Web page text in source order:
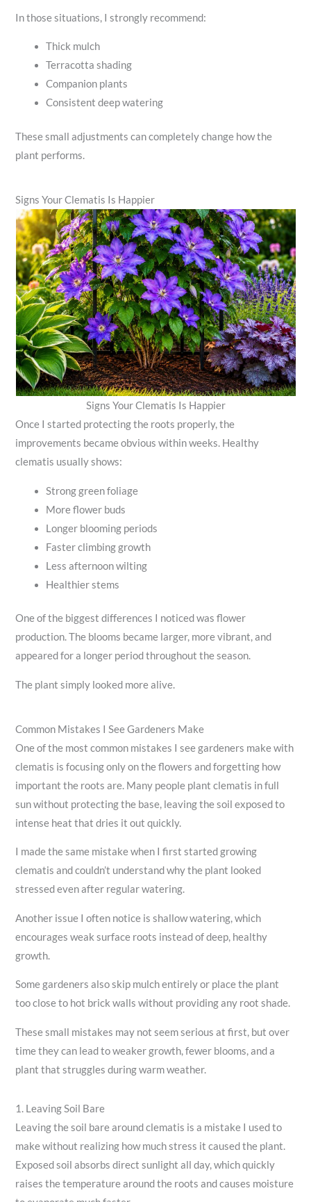
In those situations, I strongly recommend:
Thick mulch
Terracotta shading
Companion plants
Consistent deep watering
These small adjustments can completely change how the
plant performs.
Signs Your Clematis Is Happier
Signs Your Clematis Is Happier
Once I started protecting the roots properly, the
improvements became obvious within weeks. Healthy
clematis usually shows:
Strong green foliage
More flower buds
Longer blooming periods
Faster climbing growth
Less afternoon wilting
Healthier stems
One of the biggest differences I noticed was flower
production. The blooms became larger, more vibrant, and
appeared for a longer period throughout the season.
The plant simply looked more alive.
Common Mistakes I See Gardeners Make
One of the most common mistakes I see gardeners make with
clematis is focusing only on the flowers and forgetting how
important the roots are. Many people plant clematis in full
sun without protecting the base, leaving the soil exposed to
intense heat that dries it out quickly.
I made the same mistake when I first started growing
clematis and couldn’t understand why the plant looked
stressed even after regular watering.
Another issue I often notice is shallow watering, which
encourages weak surface roots instead of deep, healthy
growth.
Some gardeners also skip mulch entirely or place the plant
too close to hot brick walls without providing any root shade.
These small mistakes may not seem serious at first, but over
time they can lead to weaker growth, fewer blooms, and a
plant that struggles during warm weather.
1. Leaving Soil Bare
Leaving the soil bare around clematis is a mistake I used to
make without realizing how much stress it caused the plant.
Exposed soil absorbs direct sunlight all day, which quickly
raises the temperature around the roots and causes moisture